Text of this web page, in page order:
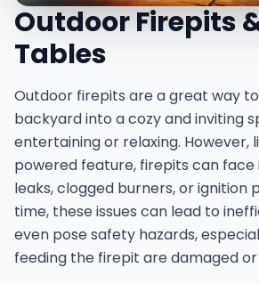
Outdoor Firepits
Tables
Outdoor firepits are a great way
backyard into a cozy and inviting
entertaining or relaxing. However,
powered feature, firepits can face
leaks, clogged burners, or ignition
time, these issues can lead to
even pose safety hazards,
feeding the firepit are damaged